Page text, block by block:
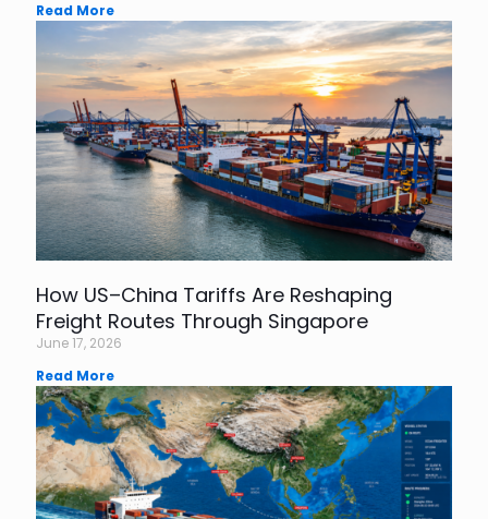
Read More
How US–China Tariffs Are Reshaping
Freight Routes Through Singapore
June 17, 2026
Read More